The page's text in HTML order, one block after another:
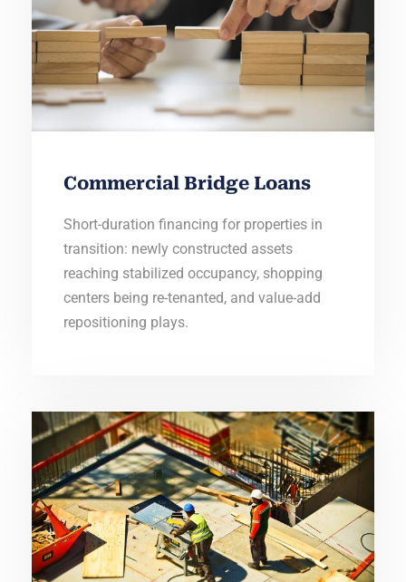
Commercial Bridge Loans
Short-duration financing for properties in
transition: newly constructed assets
reaching stabilized occupancy, shopping
centers being re-tenanted, and value-add
repositioning plays.